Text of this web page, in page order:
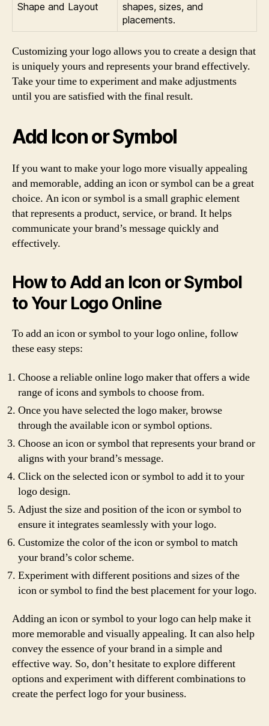
Shape and Layout
shapes, sizes, and
placements.
Customizing your logo allows you to create a design that
is uniquely yours and represents your brand effectively.
Take your time to experiment and make adjustments
until you are satisfied with the final result.
Add Icon or Symbol
If you want to make your logo more visually appealing
and memorable, adding an icon or symbol can be a great
choice. An icon or symbol is a small graphic element
that represents a product, service, or brand. It helps
communicate your brand’s message quickly and
effectively.
How to Add an Icon or Symbol
to Your Logo Online
To add an icon or symbol to your logo online, follow
these easy steps:
Choose a reliable online logo maker that offers a wide
range of icons and symbols to choose from.
Once you have selected the logo maker, browse
through the available icon or symbol options.
Choose an icon or symbol that represents your brand or
aligns with your brand’s message.
Click on the selected icon or symbol to add it to your
logo design.
Adjust the size and position of the icon or symbol to
ensure it integrates seamlessly with your logo.
Customize the color of the icon or symbol to match
your brand’s color scheme.
Experiment with different positions and sizes of the
icon or symbol to find the best placement for your logo.
Adding an icon or symbol to your logo can help make it
more memorable and visually appealing. It can also help
convey the essence of your brand in a simple and
effective way. So, don’t hesitate to explore different
options and experiment with different combinations to
create the perfect logo for your business.